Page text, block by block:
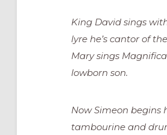
King David sings
lyre he’s cantor of
Mary sings
lowborn son.
Now Simeon begins
tambourine and